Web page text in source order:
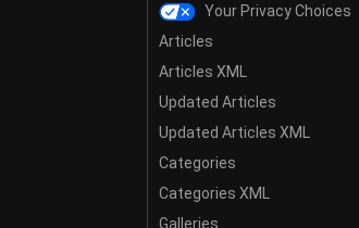
Your Privacy Choices
Articles
Articles XML
Updated Articles
Updated Articles XML
Categories
Categories XML
Galleries